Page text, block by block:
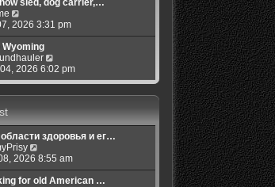
e
p
o
h
e
l
a
t
e
p
o
s
i
e
w
t
h
e
t
e
s
t
p
o
s
2026 3:31 pm
Wyoming
i
e
h
e
l
t
e
s
2026 6:02 pm
здоровья и ег…
i
e
w
2026 8:55 am
for old American …